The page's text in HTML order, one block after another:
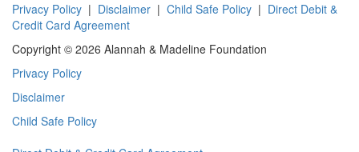
Privacy Policy | Disclaimer | Child Safe Policy | Direct Debit &
Credit Card Agreement
Copyright © 2026 Alannah & Madeline Foundation
Privacy Policy
Disclaimer
Child Safe Policy